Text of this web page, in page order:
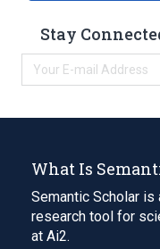
Stay
What Is
Semantic Scholar
research tool for
at Ai2.